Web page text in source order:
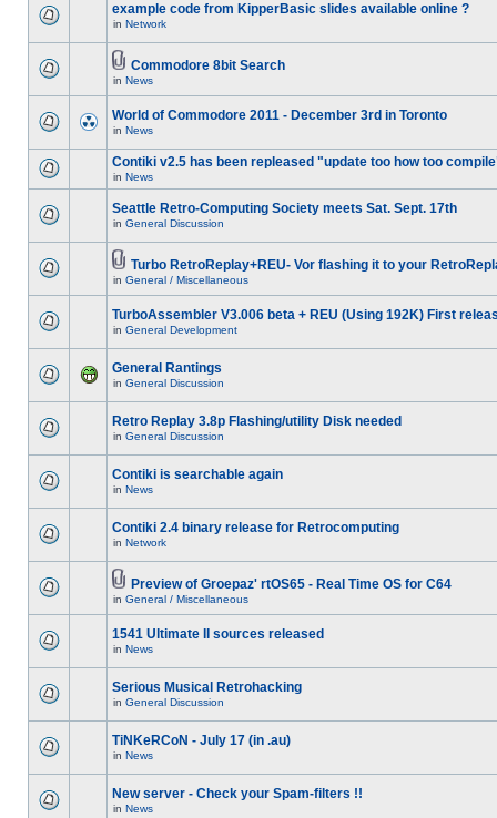
example code from KipperBasic slides available online ?
in Network
Commodore 8bit Search
in News
World of Commodore 2011 - December 3rd in Toronto
in News
Contiki v2.5 has been repleased "update too how too
in News
Seattle Retro-Computing Society meets Sat. Sept. 17th
in General Discussion
Turbo RetroReplay+REU- Vor flashing it to your
in General / Miscellaneous
TurboAssembler V3.006 beta + REU (Using 192K) First
in General Development
General Rantings
in General Discussion
Retro Replay 3.8p Flashing/utility Disk needed
in General Discussion
Contiki is searchable again
in News
Contiki 2.4 binary release for Retrocomputing
in Network
Preview of Groepaz' rtOS65 - Real Time OS for C64
in General / Miscellaneous
1541 Ultimate II sources released
in News
Serious Musical Retrohacking
in General Discussion
TiNKeRCoN - July 17 (in .au)
in News
New server - Check your Spam-filters !!
in News